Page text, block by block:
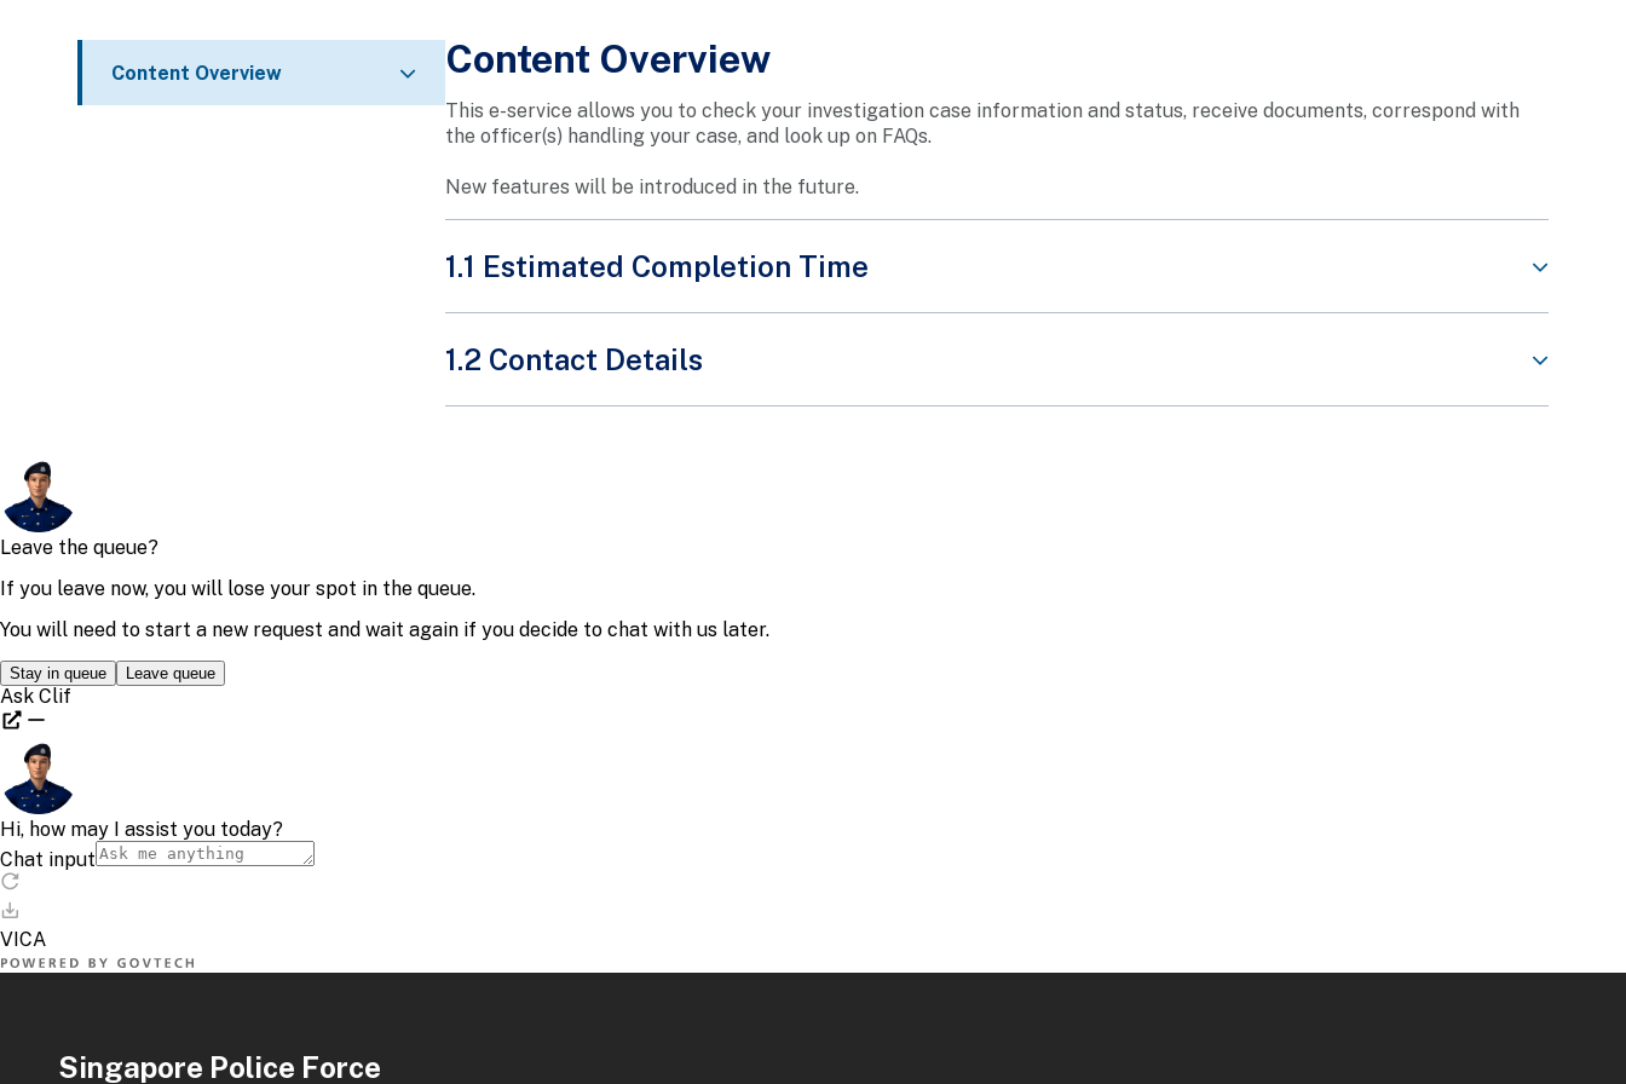
Content Overview Content Overview
This e-service allows you to check your investigation case information and status, receive documents, correspond with
the officer(s) handling your case, and look up on FAQs.
New features will be introduced in the future.
1.1 Estimated Completion Time
Share This Content
1.2 Contact Details
Singapore Police Force